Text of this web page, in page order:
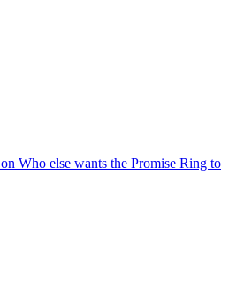
on Who else wants the Promise Ring to